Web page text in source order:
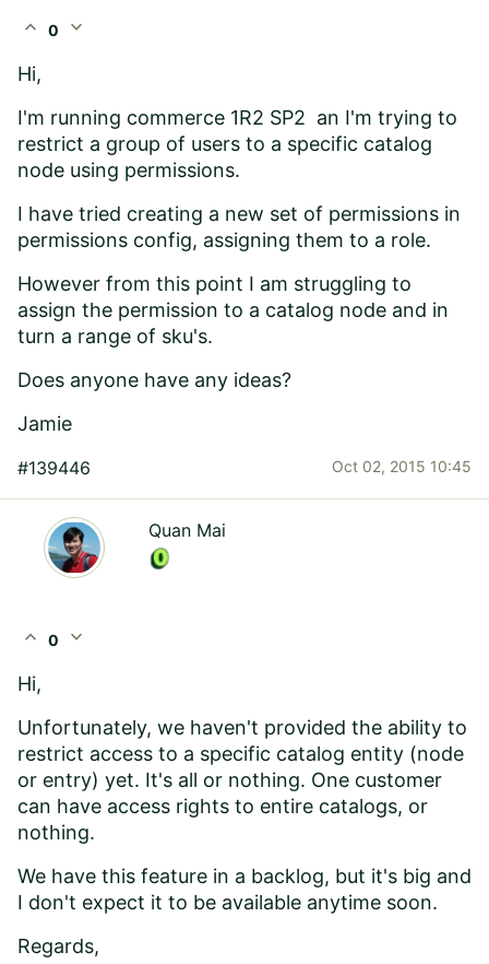
expand_less 0 expand_more
Hi,
I'm running commerce 1R2 SP2 an I'm trying to
restrict a group of users to a specific catalog
node using permissions.
I have tried creating a new set of permissions in
permissions config, assigning them to a role.
However from this point I am struggling to
assign the permission to a catalog node and in
turn a range of sku's.
Does anyone have any ideas?
Jamie
#139446 Oct 02, 2015 10:45
Quan Mai
expand_less 0 expand_more
Hi,
Unfortunately, we haven't provided the ability to
restrict access to a specific catalog entity (node
or entry) yet. It's all or nothing. One customer
can have access rights to entire catalogs, or
nothing.
We have this feature in a backlog, but it's big and
I don't expect it to be available anytime soon.
Regards,